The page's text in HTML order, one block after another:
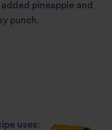
pineapple and
punch.
uses: